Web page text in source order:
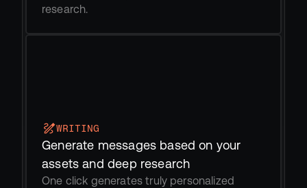
research.
WRITING
Generate messages based on your
assets and deep research
One click generates truly personalized